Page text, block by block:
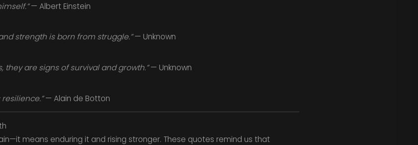
— Albert Einstein
strength is born from struggle.”— Unknown
they are signs of survival and growth.”— Unknown
— Alain de Botton
means enduring it and rising stronger. These quotes remind us that